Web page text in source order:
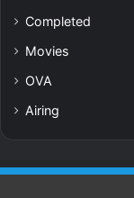
Completed
Movies
OVA
Airing